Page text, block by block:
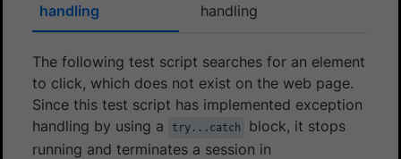
handling
handling
The following test script searches for an element
to click, which does not exist on the web page.
Since this test script has implemented exception
handling by using a
try...catch
block, it stops
running and terminates a session in